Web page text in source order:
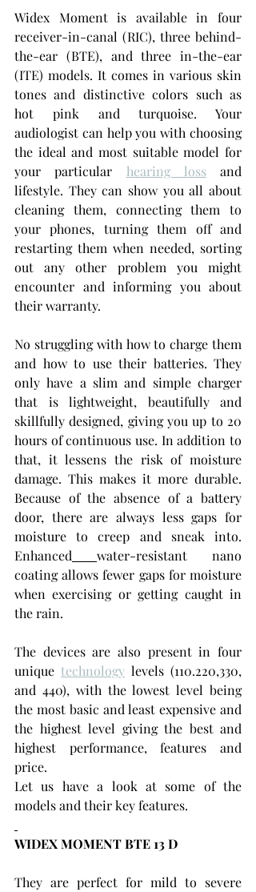
Widex Moment is available in four
receiver-in-canal (RIC), three behind-
the-ear (BTE), and three in-the-ear
(ITE) models. It comes in various skin
tones and distinctive colors such as
hot pink and turquoise. Your
audiologist can help you with choosing
the ideal and most suitable model for
your particular hearing loss and
lifestyle. They can show you all about
cleaning them, connecting them to
your phones, turning them off and
restarting them when needed, sorting
out any other problem you might
encounter and informing you about
their warranty.
No struggling with how to charge them
and how to use their batteries. They
only have a slim and simple charger
that is lightweight, beautifully and
skillfully designed, giving you up to 20
hours of continuous use. In addition to
that, it lessens the risk of moisture
damage. This makes it more durable.
Because of the absence of a battery
door, there are always less gaps for
moisture to creep and sneak into.
Enhanced
water-resistant nano
coating allows fewer gaps for moisture
when exercising or getting caught in
the rain.
The devices are also present in four
unique technology levels (110.220,330,
and 440), with the lowest level being
the most basic and least expensive and
the highest level giving the best and
highest performance, features and
price.
Let us have a look at some of the
models and their key features.
WIDEX MOMENT BTE 13 D
They are perfect for mild to severe